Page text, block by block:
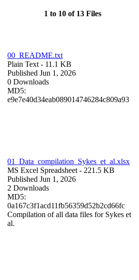
1 to 10 of 13 Files
00_README.txt
Plain Text - 11.1 KB
Published Jun 1, 2026
0 Downloads
MD5:
e9e7e40d34eab089014746284c809a93
01_Data_compilation_Sykes_et_al.xlsx
MS Excel Spreadsheet - 221.5 KB
Published Jun 1, 2026
2 Downloads
MD5:
0a167c3f1acd11fb56359d52b2cd66fc
Compilation of all data files for Sykes et
al.